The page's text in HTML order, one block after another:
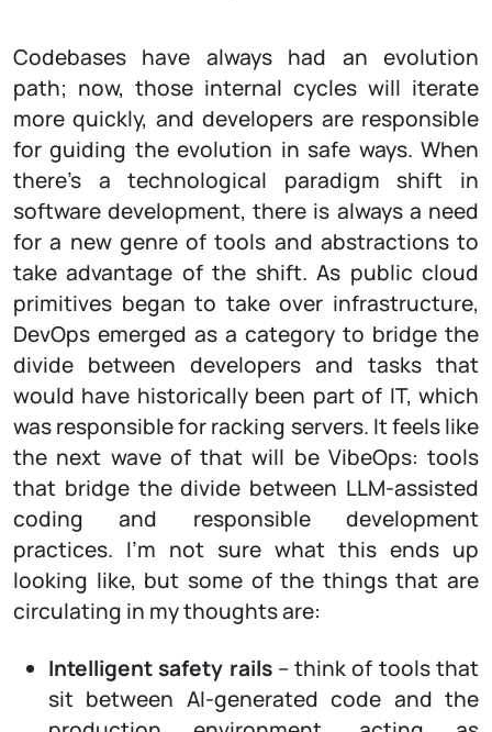
Codebases have always had an evolution
path; now, those internal cycles will iterate
more quickly, and developers are responsible
for guiding the evolution in safe ways. When
there’s a technological paradigm shift in
software development, there is always a need
for a new genre of tools and abstractions to
take advantage of the shift. As public cloud
primitives began to take over infrastructure,
DevOps emerged as a category to bridge the
divide between developers and tasks that
would have historically been part of IT, which
was responsible for racking servers. It feels like
the next wave of that will be VibeOps: tools
that bridge the divide between LLM-assisted
coding and responsible development
practices. I’m not sure what this ends up
looking like, but some of the things that are
circulating in my thoughts are:
Intelligent safety rails– think of tools that
sit between AI-generated code and the